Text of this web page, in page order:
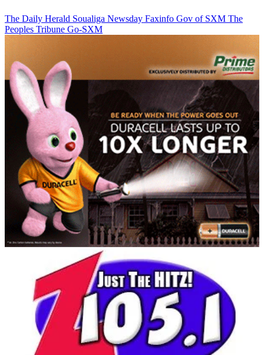
The Daily Herald Soualiga Newsday Faxinfo Gov of SXM The
Peoples Tribune Go-SXM